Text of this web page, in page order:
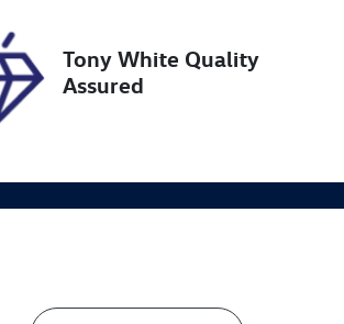
Tony White Quality
Assured